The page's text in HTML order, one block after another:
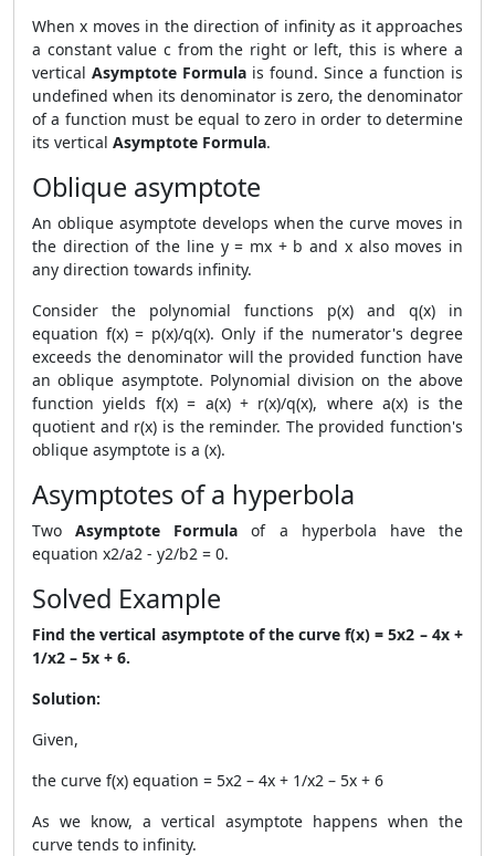
When x moves in the direction of infinity as it approaches
a constant value c from the right or left, this is where a
vertical Asymptote Formula is found. Since a function is
undefined when its denominator is zero, the denominator
of a function must be equal to zero in order to determine
its vertical Asymptote Formula.
Oblique asymptote
An oblique asymptote develops when the curve moves in
the direction of the line y = mx + b and x also moves in
any direction towards infinity.
Consider the polynomial functions p(x) and q(x) in
equation f(x) = p(x)/q(x). Only if the numerator's degree
exceeds the denominator will the provided function have
an oblique asymptote. Polynomial division on the above
function yields f(x) = a(x) + r(x)/q(x), where a(x) is the
quotient and r(x) is the reminder. The provided function's
oblique asymptote is a (x).
Asymptotes of a hyperbola
TwoAsymptote Formulaof a hyperbola have the
equation x2/a2 - y2/b2 = 0.
Solved Example
Find the vertical asymptote of the curve f(x) = 5x2 – 4x +
1/x2 – 5x + 6.
Solution:
Given,
the curve f(x) equation = 5x2 – 4x + 1/x2 – 5x + 6
As we know, a vertical asymptote happens when the
curve tends to infinity.